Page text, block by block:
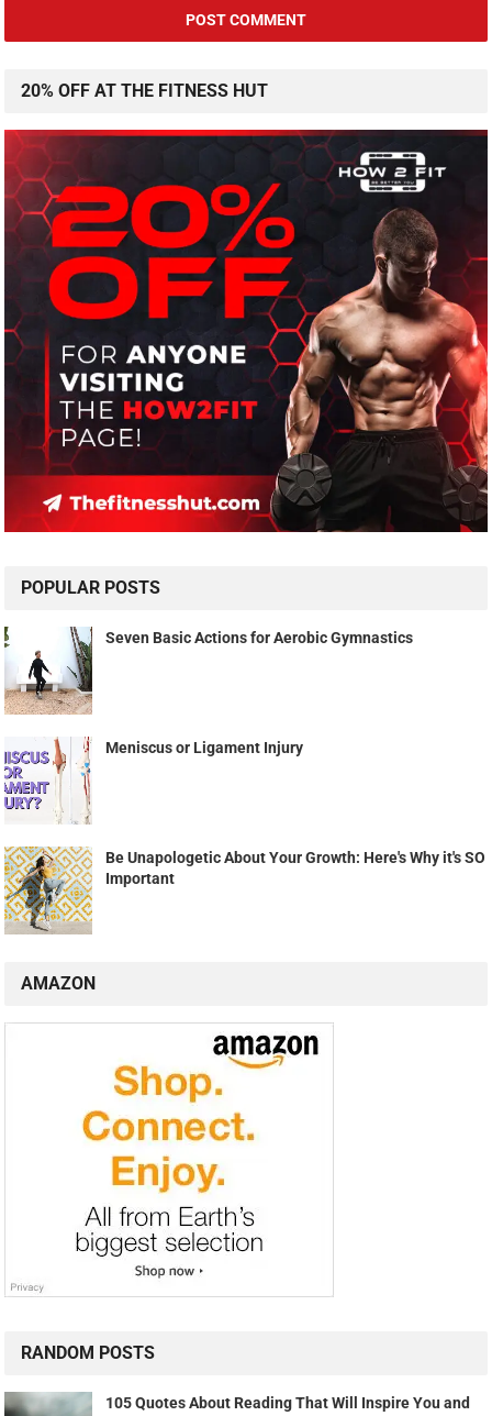
20% OFF AT THE FITNESS HUT
POPULAR POSTS
Seven Basic Actions for Aerobic Gymnastics
Meniscus or Ligament Injury
Be Unapologetic About Your Growth: Here's Why it's SO
Important
AMAZON
RANDOM POSTS
105 Quotes About Reading That Will Inspire You and